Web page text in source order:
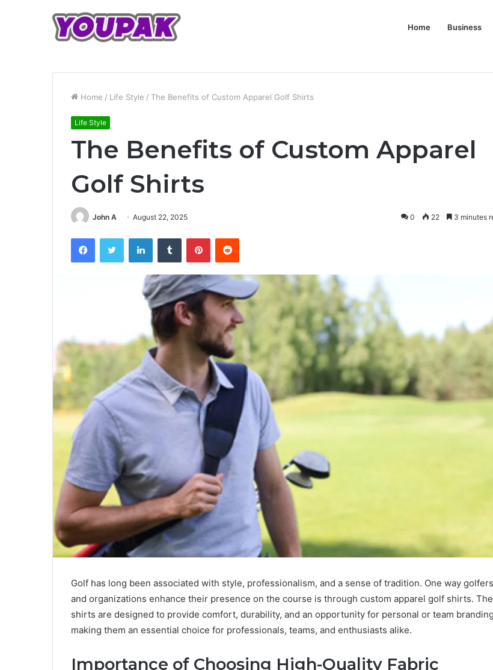
Home Business
Home / Life Style / The Benefits of Custom Apparel Golf Shirts
Life Style
The Benefits of Custom Apparel
Golf Shirts
John A August 22, 2025 0 22 3 minutes
FacebookTwitter LinkedInTumblr PinterestReddit
Golf has long been associated with style, professionalism, and a sense of tradition. One way golfers
and organizations enhance their presence on the course is through custom apparel golf shirts.
shirts are designed to provide comfort, durability, and an opportunity for personal or team
making them an essential choice for professionals, teams, and enthusiasts alike.
Importance of Choosing High-Quality Fabric